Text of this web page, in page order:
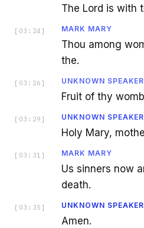
The Lord is with
[ 03:24 ] MARK MARY
Thou among
the.
[ 03:26 ] UNKNOWN
Fruit of thy
[ 03:29 ] UNKNOWN
Holy Mary,
[ 03:31 ] MARK MARY
Us sinners now
death.
[ 03:35 ] UNKNOWN
Amen.